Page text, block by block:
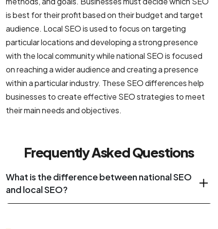
is best for their profit based on their budget and target
audience. Local SEO is used to focus on targeting
particular locations and developing a strong presence
with the local community while national SEO is focused
on reaching a wider audience and creating a presence
within a particular industry. These SEO differences help
businesses to create effective SEO strategies to meet
their main needs and objectives.
Frequently Asked Questions
What is the difference between national SEO
and local SEO?